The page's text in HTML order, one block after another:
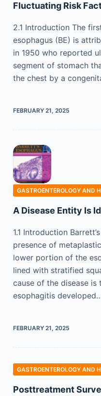
Fluctuating Risk
2.1 Introduction The
esophagus (BE) is
in 1950 who reported
segment of stomach
the chest by a
FEBRUARY 21, 2025
GASTROENTEROLOGY AND
A Disease Entity Is
1.1 Introduction
presence of
lower portion of the
lined with stratified
cause of the disease
esophagitis
FEBRUARY 21, 2025
GASTROENTEROLOGY AND
Posttreatment